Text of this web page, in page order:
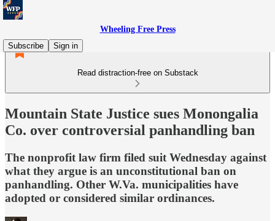
Wheeling Free Press
Subscribe
Sign in
Read distraction-free on Substack
Mountain State Justice sues Monongalia
Co. over controversial panhandling ban
The nonprofit law firm filed suit Wednesday against
what they argue is an unconstitutional ban on
panhandling. Other W.Va. municipalities have
adopted or considered similar ordinances.